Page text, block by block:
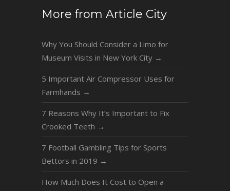
More from Article City
Why You Should Consider a Limo for
Museum Visits in New York City →
5 Important Air Compressor Uses for
Farmhands →
7 Reasons Why It’s Important to Fix
Crooked Teeth →
7 Football Gambling Tips for Sports
Bettors in 2019 →
How Much Does It Cost to Open a